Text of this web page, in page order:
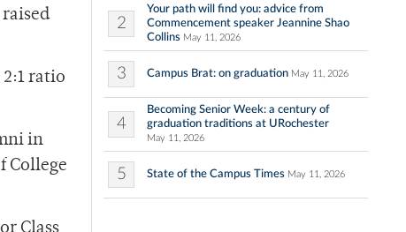
ratio
in
College
2
Your path will find you: advice from
Commencement speaker Jeannine Shao
Collins May 11, 2026
3 Campus Brat: on graduation May 11, 2026
4
Becoming Senior Week: a century of
graduation traditions at URochester
May 11, 2026
5 State of the Campus Times May 11, 2026